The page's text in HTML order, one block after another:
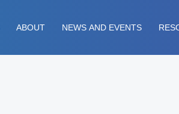
ABOUT NEWS AND EVENTS